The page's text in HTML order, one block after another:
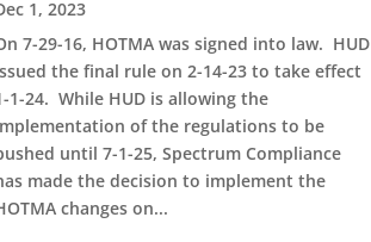
1, 2023
7-29-16, HOTMA was signed into law. HUD
the final rule on 2-14-23 to take effect
1-24. While HUD is allowing the
of the regulations to be
until 7-1-25, Spectrum Compliance
made the decision to implement the
changes on...